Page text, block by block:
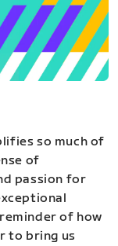
so much of
of
passion for
of how
to bring us